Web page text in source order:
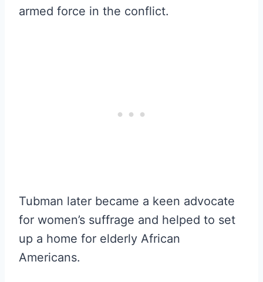
armed force in the conflict.
Tubman later became a keen advocate
for women’s suffrage and helped to set
up a home for elderly African
Americans.